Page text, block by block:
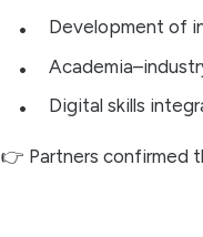
Development of
Digital skills
👉 Partners confirmed